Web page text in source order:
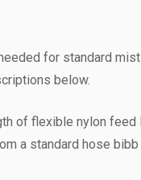
for standard mist
below.
of flexible nylon feed
a standard hose